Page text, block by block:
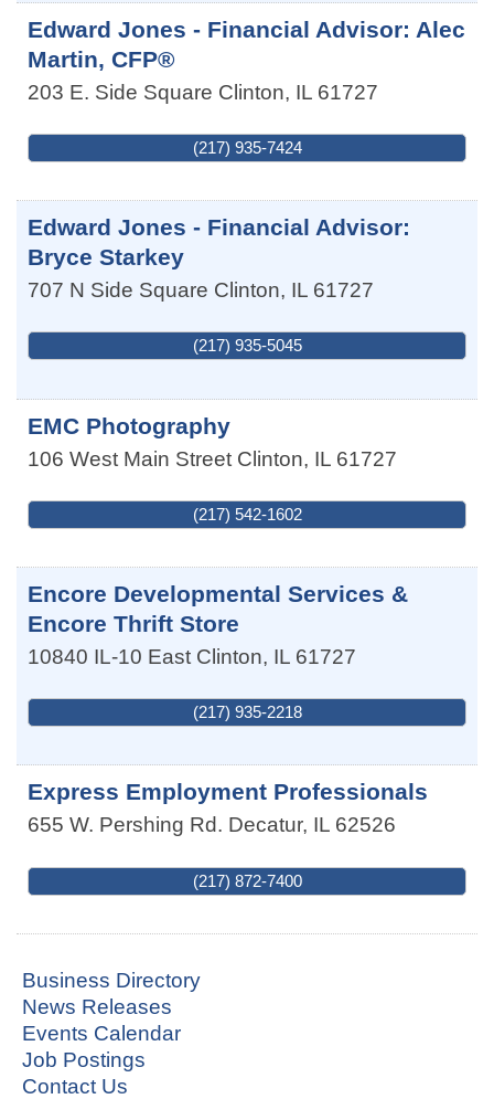
Edward Jones - Financial Advisor: Alec
Martin, CFP®
203 E. Side Square Clinton, IL 61727
(217) 935-7424
Edward Jones - Financial Advisor:
Bryce Starkey
707 N Side Square Clinton, IL 61727
(217) 935-5045
EMC Photography
106 West Main Street Clinton, IL 61727
(217) 542-1602
Encore Developmental Services &
Encore Thrift Store
10840 IL-10 East Clinton, IL 61727
(217) 935-2218
Express Employment Professionals
655 W. Pershing Rd. Decatur, IL 62526
(217) 872-7400
Business Directory
News Releases
Events Calendar
Job Postings
Contact Us